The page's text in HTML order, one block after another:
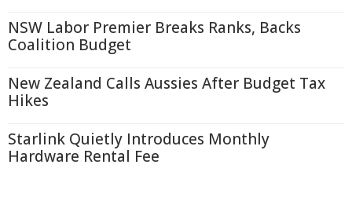
NSW Labor Premier Breaks Ranks, Backs
Coalition Budget
New Zealand Calls Aussies After Budget Tax
Hikes
Starlink Quietly Introduces Monthly
Hardware Rental Fee